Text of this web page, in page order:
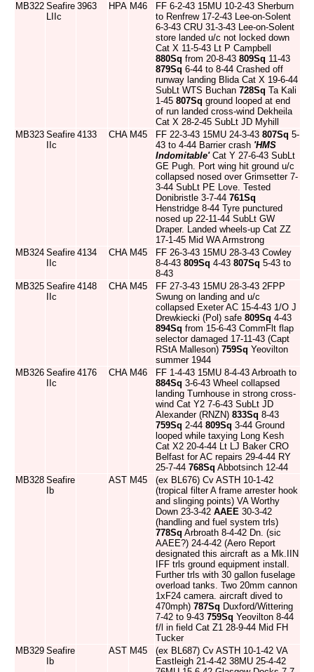
MB322 Seafire
LIIc
3963 HPA M46
FF 6-2-43 15MU 10-2-43 Sherburn
to Renfrew 17-2-43 Lee-on-Solent
6-3-43 CRU 31-3-43 Lee-on-Solent
store landed u/c not locked down
Cat X 11-5-43 Lt P Campbell
880Sq from 20-8-43 809Sq 11-43
879Sq 6-44 to 8-44 Crashed off
runway landing Blida Cat X 19-6-44
SubLt WTS Buchan 728Sq Ta Kali
1-45 807Sq ground looped at end
of run landed cross-wind Dekheila
Cat X 28-2-45 SubLt JD Myhill
MB323 Seafire
IIc
4133 CHA M45 FF 22-3-43 15MU 24-3-43 807Sq 5-
43 to 4-44 Barrier crash 'HMS
Indomitable'Cat Y 27-6-43 SubLt
GE Pugh. Port wing hit ground u/c
collapsed nosed over Grimsetter 7-
3-44 SubLt PE Love. Tested
Donibristle 3-7-44 761Sq
Henstridge 8-44 Tyre punctured
nosed up 22-11-44 SubLt GW
Draper. Landed wheels-up Cat ZZ
17-1-45 Mid WA Armstrong
MB324 Seafire
IIc
4134 CHA M45
FF 26-3-43 15MU 28-3-43 Cowley
8-4-43 809Sq 4-43 807Sq 5-43 to
8-43
MB325 Seafire
IIc
4148 CHA M45
FF 27-3-43 15MU 28-3-43 2FPP
Swung on landing and u/c
collapsed Exeter AC 15-4-43 1/O J
Drewkiecki (Pol) safe 809Sq 4-43
894Sq from 15-6-43 CommFlt flap
selector damaged 17-11-43 (Capt
RStA Malleson) 759Sq Yeovilton
summer 1944
MB326 Seafire
IIc
4176 CHA M46
FF 1-4-43 15MU 8-4-43 Arbroath to
884Sq 3-6-43 Wheel collapsed
landing Turnhouse in strong cross-
wind Cat Y2 7-6-43 SubLt JD
Alexander (RNZN) 833Sq 8-43
759Sq 2-44 809Sq 3-44 Ground
looped while taxying Long Kesh
Cat X2 20-4-44 Lt LJ Baker CRO
Belfast for AC repairs 29-4-44 RY
25-7-44 768Sq Abbotsinch 12-44
MB328 Seafire
Ib
AST M45
(ex BL676) Cv ASTH 10-1-42
(tropical filter A frame arrester hook
and slinging points) VA Worthy
Down 23-3-42 AAEE 30-3-42
(handling and fuel system trls)
778Sq Arbroath 8-4-42 Dn. (sic
AAEE?) 24-4-42 (Aero Report
designated this aircraft as a Mk.IIN
IFF trls ground equipment install.
Further trls with 30 gallon fuselage
overload tanks. Two 20mm cannon
1xF24 camera. aircraft dived to
470mph) 787Sq Duxford/Wittering
7-42 to 9-43 759Sq Yeovilton 8-44
f/l in field Cat Z1 28-9-44 Mid FH
Tucker
MB329 Seafire
Ib
AST M45
(ex BL687) Cv ASTH 10-1-42 VA
Eastleigh 21-4-42 38MU 25-4-42